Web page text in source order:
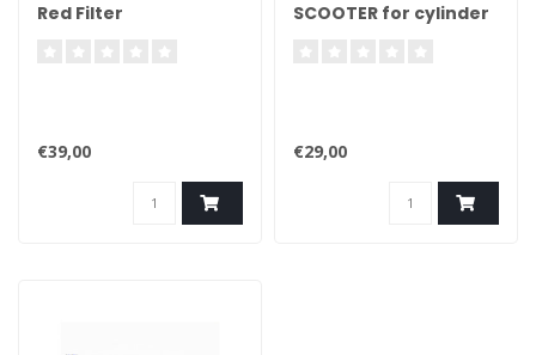
Red Filter
€39,00
SCOOTER for cylinder
€29,00